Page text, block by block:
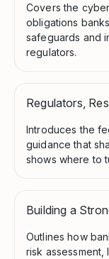
Covers the
obligations
safeguards and
regulators.
Regulators,
Introduces the
guidance that
shows where to
Building a
Outlines how
risk